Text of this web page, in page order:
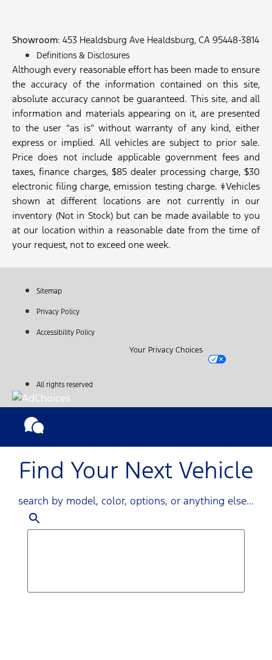
Showroom: 453 Healdsburg Ave Healdsburg, CA 95448-3814
Definitions & Disclosures
Although every reasonable effort has been made to ensure
the accuracy of the information contained on this site,
absolute accuracy cannot be guaranteed. This site, and all
information and materials appearing on it, are presented
to the user “as is” without warranty of any kind, either
express or implied. All vehicles are subject to prior sale.
Price does not include applicable government fees and
taxes, finance charges, $85 dealer processing charge, $30
electronic filing charge, emission testing charge. ‡Vehicles
shown at different locations are not currently in our
inventory (Not in Stock) but can be made available to you
at our location within a reasonable date from the time of
your request, not to exceed one week.
Sitemap
Privacy Policy
Accessibility Policy
Your Privacy Choices
All rights reserved
Find Your Next Vehicle
search by model, color, options, or anything else...